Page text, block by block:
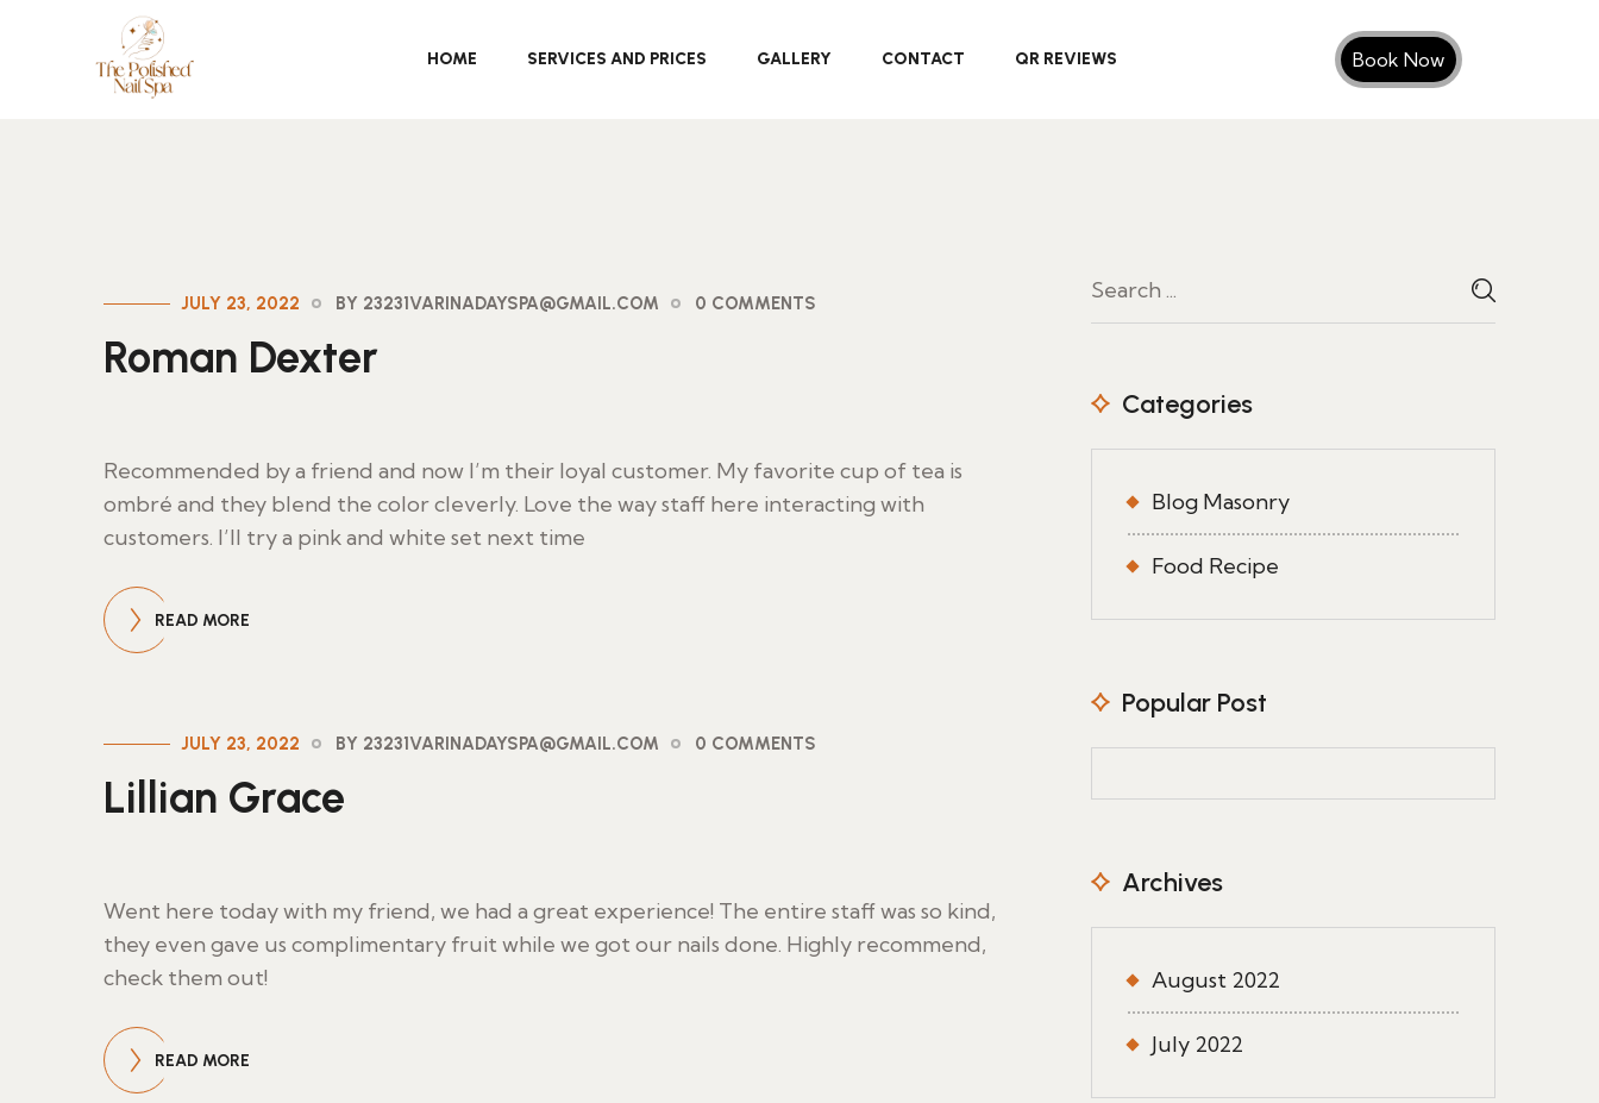
HOME SERVICES AND PRICES GALLERY CONTACT QR REVIEWS Book Now
JULY 23, 2022 BY 23231VARINADAYSPA@GMAIL.COM 0 COMMENTS
Roman Dexter
Recommended by a friend and now I’m their loyal customer. My favorite cup of tea is
ombré and they blend the color cleverly. Love the way staff here interacting with
customers. I’ll try a pink and white set next time
READ MORE
JULY 23, 2022 BY 23231VARINADAYSPA@GMAIL.COM 0 COMMENTS
Lillian Grace
Went here today with my friend, we had a great experience! The entire staff was so kind,
they even gave us complimentary fruit while we got our nails done. Highly recommend,
check them out!
READ MORE
Categories
Blog Masonry
Food Recipe
Popular Post
Archives
August 2022
July 2022